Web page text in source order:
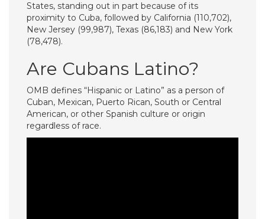
States, standing out in part because of its
proximity to Cuba, followed by California (110,702),
New Jersey (99,987), Texas (86,183) and New York
(78,478).
Are Cubans Latino?
OMB defines “Hispanic or Latino” as a person of
Cuban, Mexican, Puerto Rican, South or Central
American, or other Spanish culture or origin
regardless of race.